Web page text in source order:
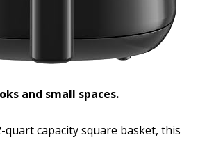
and small spaces.
quart capacity square basket, this